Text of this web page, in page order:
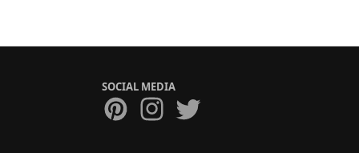
SOCIAL MEDIA